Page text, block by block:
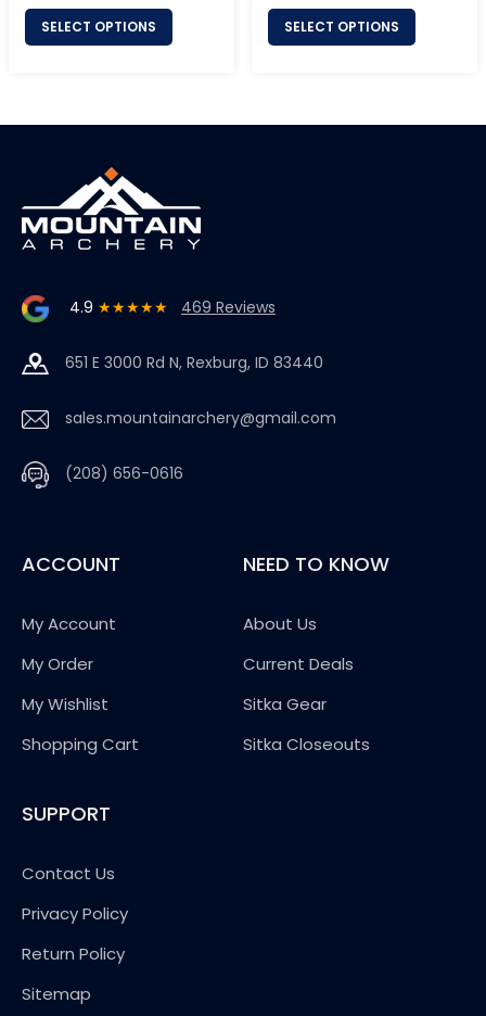
SELECT OPTIONS SELECT OPTIONS
4.9 ★★★★★ 469 Reviews
651 E 3000 Rd N, Rexburg, ID 83440
sales.mountainarchery@gmail.com
(208) 656-0616
ACCOUNT
My Account
My Order
My Wishlist
Shopping Cart
NEED TO KNOW
About Us
Current Deals
Sitka Gear
Sitka Closeouts
SUPPORT
Contact Us
Privacy Policy
Return Policy
Sitemap